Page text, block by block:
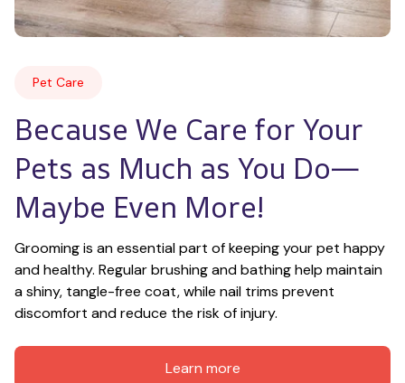
Pet Care
Because We Care for Your
Pets as Much as You Do—
Maybe Even More!
Grooming is an essential part of keeping your pet happy
and healthy. Regular brushing and bathing help maintain
a shiny, tangle-free coat, while nail trims prevent
discomfort and reduce the risk of injury.
Learn more